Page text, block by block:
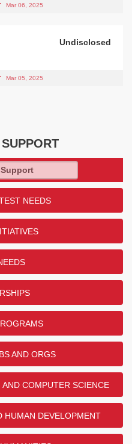
Mar 06, 2025
Undisclosed
Mar 05, 2025
NEEDS
AND ORGS
COMPUTER SCIENCE
HUMAN DEVELOPMENT